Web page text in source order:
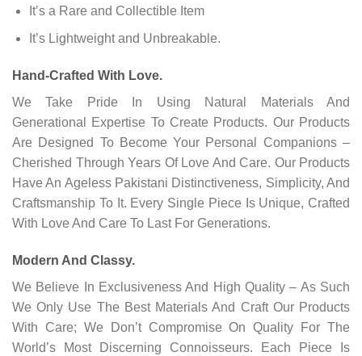
It’s a Rare and Collectible Item
It’s Lightweight and Unbreakable.
Hand-Crafted With Love.
We Take Pride In Using Natural Materials And
Generational Expertise To Create Products. Our Products
Are Designed To Become Your Personal Companions –
Cherished Through Years Of Love And Care. Our Products
Have An Ageless Pakistani Distinctiveness, Simplicity, And
Craftsmanship To It. Every Single Piece Is Unique, Crafted
With Love And Care To Last For Generations.
Modern And Classy.
We Believe In Exclusiveness And High Quality – As Such
We Only Use The Best Materials And Craft Our Products
With Care; We Don’t Compromise On Quality For The
World’s Most Discerning Connoisseurs. Each Piece Is